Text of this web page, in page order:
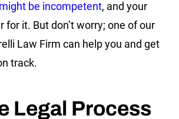
might be incompetent, and your
for it. But don’t worry; one of our
Law Firm can help you and get
track.
Legal Process